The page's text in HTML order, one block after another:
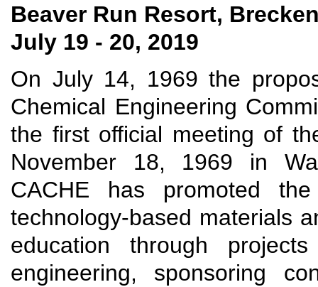
Beaver Run Resort,
July 19 - 20, 2019
On July 14, 1969 the
Chemical Engineering
the first official meeting of
November 18, 1969 in
CACHE has promoted
technology-based materials
education through
engineering, sponsoring